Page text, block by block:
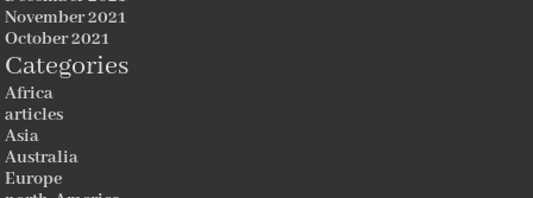
November 2021
October 2021
Categories
Africa
articles
Asia
Australia
Europe